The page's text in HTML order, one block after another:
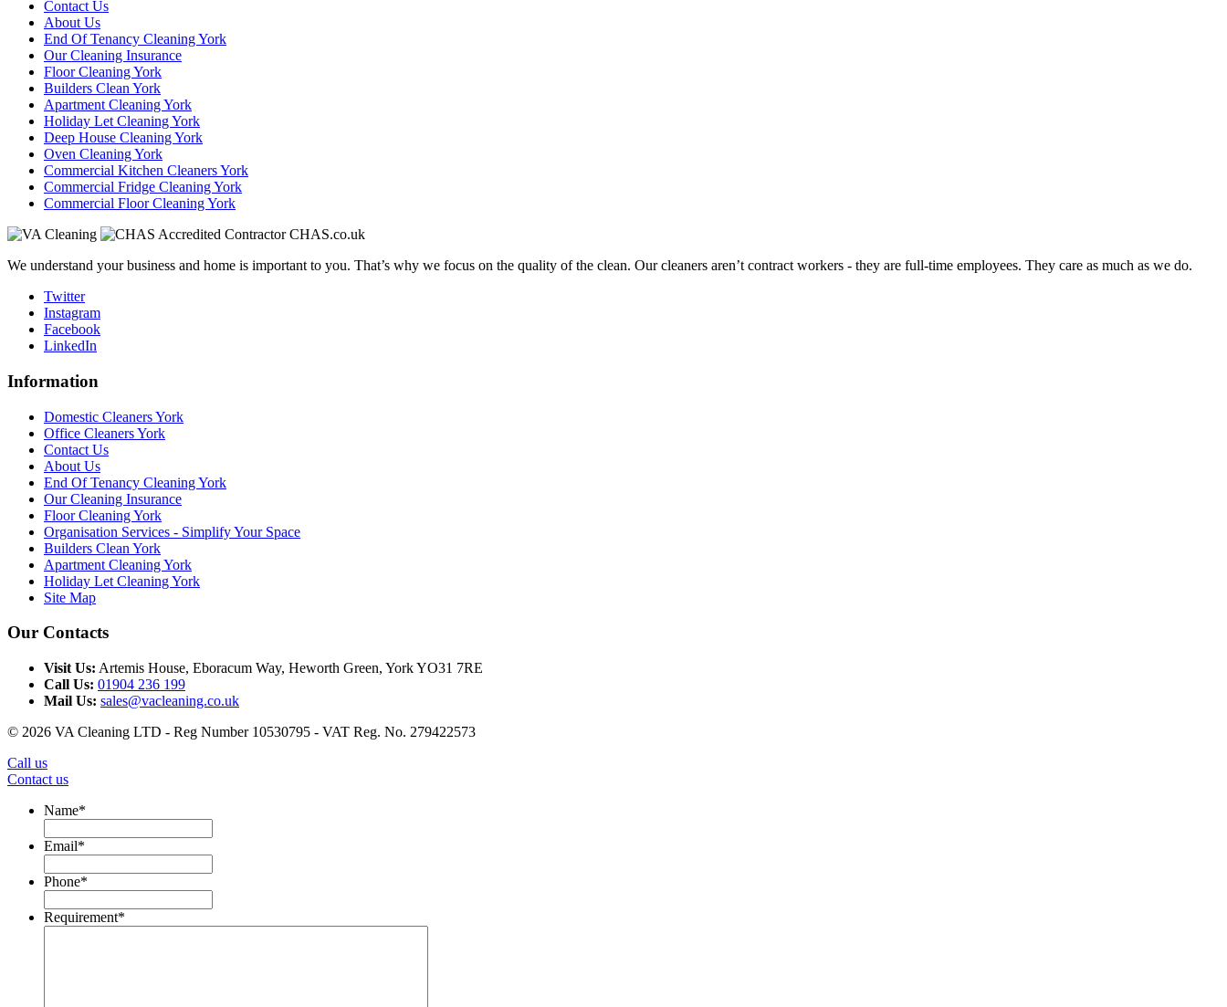
Contact Us
About Us
End Of Tenancy Cleaning York
Our Cleaning Insurance
Floor Cleaning York
Builders Clean York
Apartment Cleaning York
Holiday Let Cleaning York
Deep House Cleaning York
Oven Cleaning York
Commercial Kitchen Cleaners York
Commercial Fridge Cleaning York
Commercial Floor Cleaning York
We understand your business and home is important to you. That’s why we focus on the quality of the clean. Our cleaners aren’t contract workers - they are full-time employees. They care as much as we do.
Twitter
Instagram
Facebook
LinkedIn
Information
Domestic Cleaners York
Office Cleaners York
Contact Us
About Us
End Of Tenancy Cleaning York
Our Cleaning Insurance
Floor Cleaning York
Organisation Services - Simplify Your Space
Builders Clean York
Apartment Cleaning York
Holiday Let Cleaning York
Site Map
Our Contacts
Visit Us: Artemis House, Eboracum Way, Heworth Green, YorkYO31 7RE
Call Us: 01904 236 199
Mail Us: sales@vacleaning.co.uk
© 2026 VA Cleaning LTD - Reg Number 10530795 - VAT Reg. No. 279422573
Call us
Contact us
Name*
Email*
Phone*
Requirement*